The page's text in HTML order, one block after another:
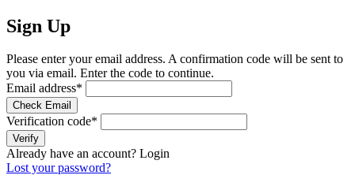
Sign Up
Please enter your email address. A confirmation code will be sent to
you via email. Enter the code to continue.
Email address*
Check Email
Verification code*
Verify
Already have an account? Login
Lost your password?